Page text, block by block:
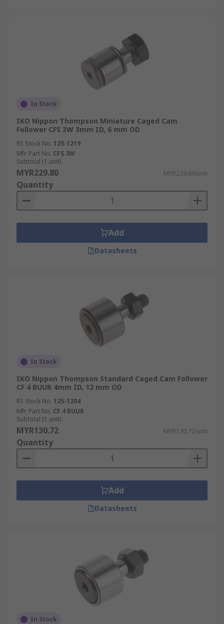
In Stock
IKO Nippon Thompson Miniature Caged Cam
Follower CFS 3W 3mm ID, 6 mm OD
RS Stock No. 125-1219
Mfr. Part No. CFS 3W
Subtotal (1 unit)
MYR229.80 MYR229.80/unit
Quantity
Add
Datasheets
In Stock
IKO Nippon Thompson Standard Caged Cam Follower
CF 4 BUUR 4mm ID, 12 mm OD
RS Stock No. 125-1204
Mfr. Part No. CF 4 BUUR
Subtotal (1 unit)
MYR130.72 MYR130.72/unit
Quantity
Add
Datasheets
In Stock